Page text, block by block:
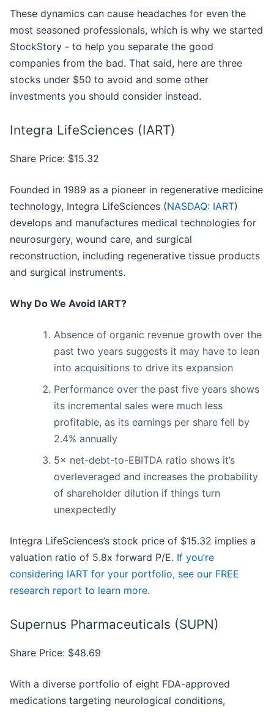
These dynamics can cause headaches for even the
most seasoned professionals, which is why we started
StockStory - to help you separate the good
companies from the bad. That said, here are three
stocks under $50 to avoid and some other
investments you should consider instead.
Integra LifeSciences (IART)
Share Price: $15.32
Founded in 1989 as a pioneer in regenerative medicine
technology, Integra LifeSciences (NASDAQ: IART)
develops and manufactures medical technologies for
neurosurgery, wound care, and surgical
reconstruction, including regenerative tissue products
and surgical instruments.
Why Do We Avoid IART?
Absence of organic revenue growth over the
past two years suggests it may have to lean
into acquisitions to drive its expansion
Performance over the past five years shows
its incremental sales were much less
profitable, as its earnings per share fell by
2.4% annually
5× net-debt-to-EBITDA ratio shows it’s
overleveraged and increases the probability
of shareholder dilution if things turn
unexpectedly
Integra LifeSciences’s stock price of $15.32 implies a
valuation ratio of 5.8x forward P/E. If you’re
considering IART for your portfolio, see our FREE
research report to learn more.
Supernus Pharmaceuticals (SUPN)
Share Price: $48.69
With a diverse portfolio of eight FDA-approved
medications targeting neurological conditions,